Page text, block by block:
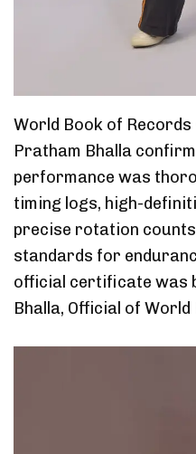
World Book of
Pratham Bhalla
performance was
timing logs, high-
precise rotation
standards for
official certificate was
Bhalla, Official of